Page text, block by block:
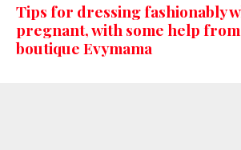
Tips for dressing fashionably
pregnant, with some help
boutique Evymama